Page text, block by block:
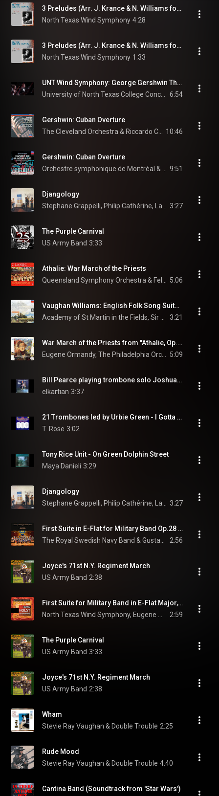
3 Preludes (Arr. J. Krance & N. Williams for Wind Ensemble): No. 2 in C-Sharp Minor: Blue Lullaby: Andante con moto e poco rubato
North Texas Wind Symphony 4:28
3 Preludes (Arr. J. Krance & N. Williams for Wind Ensemble): No. 3 in E-Flat Minor: Spanish Prelude: Allegro ben ritmato e deciso
North Texas Wind Symphony 1:33
UNT Wind Symphony: George Gershwin Three Preludes
6:54
Gershwin: Cuban Overture
10:46
Gershwin: Cuban Overture
9:51
Djangology
3:27
The Purple Carnival
US Army Band 3:33
Athalie: War March of the Priests
5:06
Vaughan Williams: English Folk Song Suite: 1. March: Seventeen come Sunday
3:21
War March of the Priests from "Athalie, Op. 74"
5:09
Bill Pearce playing trombone solo Joshua ''Live''.
elkartian 3:37
21 Trombones led by Urbie Green - I Gotta Right to Sing the Blues
T. Rose 3:02
Tony Rice Unit - On Green Dolphin Street
Maya Danieli 3:29
Djangology
3:27
First Suite in E-Flat for Military Band Op.28 No.1: III. March (feat. Petter Sundkvist)
2:56
Joyce's 71st N.Y. Regiment March
US Army Band 2:38
First Suite for Military Band in E-Flat Major, Op. 28 No. 1, H. 105: III. March
2:59
The Purple Carnival
US Army Band 3:33
Joyce's 71st N.Y. Regiment March
US Army Band 2:38
Wham
Stevie Ray Vaughan & Double Trouble 2:25
Rude Mood
Stevie Ray Vaughan & Double Trouble 4:40
Cantina Band (Soundtrack from 'Star Wars')